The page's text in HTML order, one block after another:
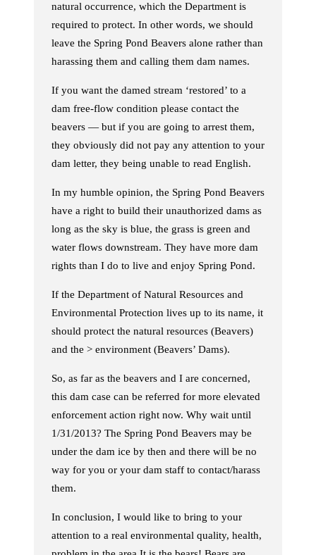
natural occurrence, which the Department is
required to protect. In other words, we should
leave the Spring Pond Beavers alone rather than
harassing them and calling them dam names.
If you want the damed stream ‘restored’ to a
dam free-flow condition please contact the
beavers — but if you are going to arrest them,
they obviously did not pay any attention to your
dam letter, they being unable to read English.
In my humble opinion, the Spring Pond Beavers
have a right to build their unauthorized dams as
long as the sky is blue, the grass is green and
water flows downstream. They have more dam
rights than I do to live and enjoy Spring Pond.
If the Department of Natural Resources and
Environmental Protection lives up to its name, it
should protect the natural resources (Beavers)
and the > environment (Beavers’ Dams).
So, as far as the beavers and I are concerned,
this dam case can be referred for more elevated
enforcement action right now. Why wait until
1/31/2013? The Spring Pond Beavers may be
under the dam ice by then and there will be no
way for you or your dam staff to contact/harass
them.
In conclusion, I would like to bring to your
attention to a real environmental quality, health,